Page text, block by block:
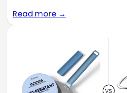
Read more →